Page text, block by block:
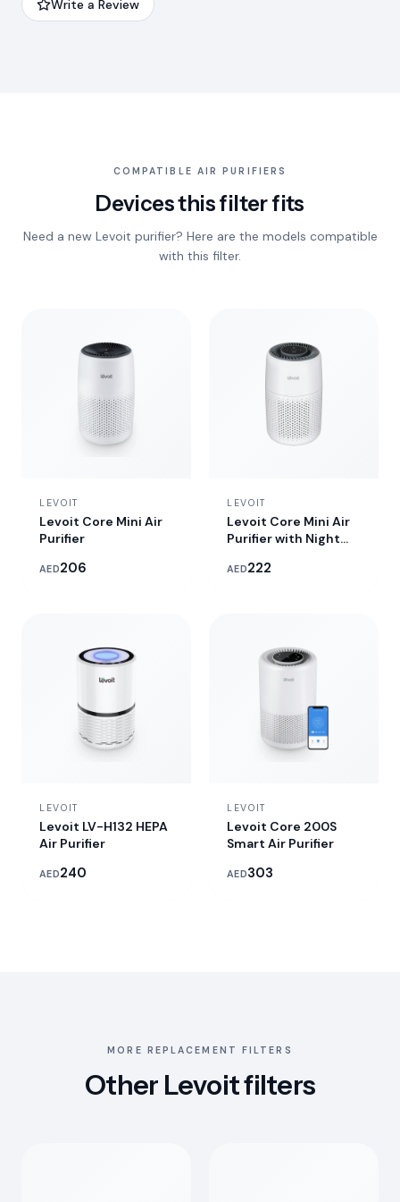
Write a Review
COMPATIBLE AIR PURIFIERS
Devices this filter fits
Need a new Levoit purifier? Here are the models compatible
with this filter.
LEVOIT
Levoit Core Mini Air
Purifier
AED206
LEVOIT
Levoit Core Mini Air
Purifier with Night
AED222
LEVOIT
Levoit LV-H132 HEPA
Air Purifier
AED240
LEVOIT
Levoit Core 200S
Smart Air Purifier
AED303
MORE REPLACEMENT FILTERS
Other Levoit filters